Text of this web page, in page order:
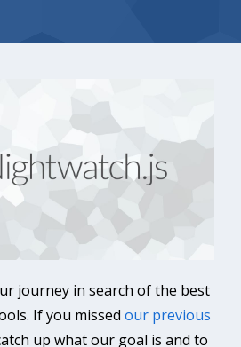
journey in search of the best
If you missed our previous
up what our goal is and to